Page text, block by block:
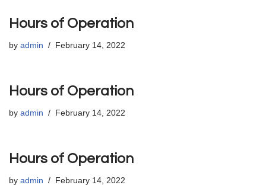
Hours of Operation
by admin February 14, 2022
Hours of Operation
by admin February 14, 2022
Hours of Operation
by admin February 14, 2022